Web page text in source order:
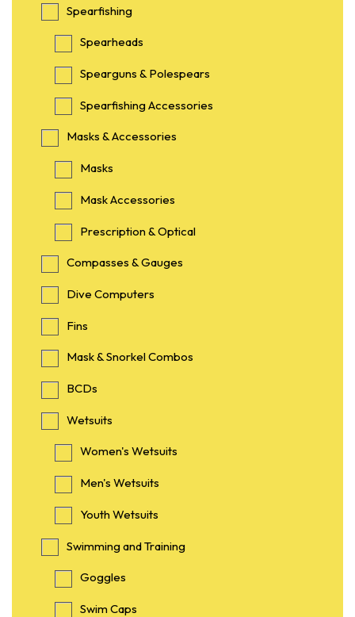
Spearfishing
Spearheads
Spearguns & Polespears
Spearfishing Accessories
Masks & Accessories
Masks
Mask Accessories
Prescription & Optical
Compasses & Gauges
Dive Computers
Fins
Mask & Snorkel Combos
BCDs
Wetsuits
Women's Wetsuits
Men's Wetsuits
Youth Wetsuits
Swimming and Training
Goggles
Swim Caps